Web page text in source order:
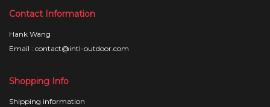
Contact Information
Hank Wang
Email : contact@intl-outdoor.com
Shopping Info
Shipping information